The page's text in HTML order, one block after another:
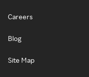
Careers
Blog
Site Map